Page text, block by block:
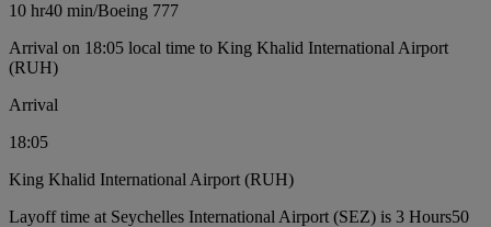
10 hr40 min/Boeing 777
Arrival on 18:05 local time to King Khalid International Airport
(RUH)
Arrival
18:05
King Khalid International Airport (RUH)
Layoff time at Seychelles International Airport (SEZ) is 3 Hours50